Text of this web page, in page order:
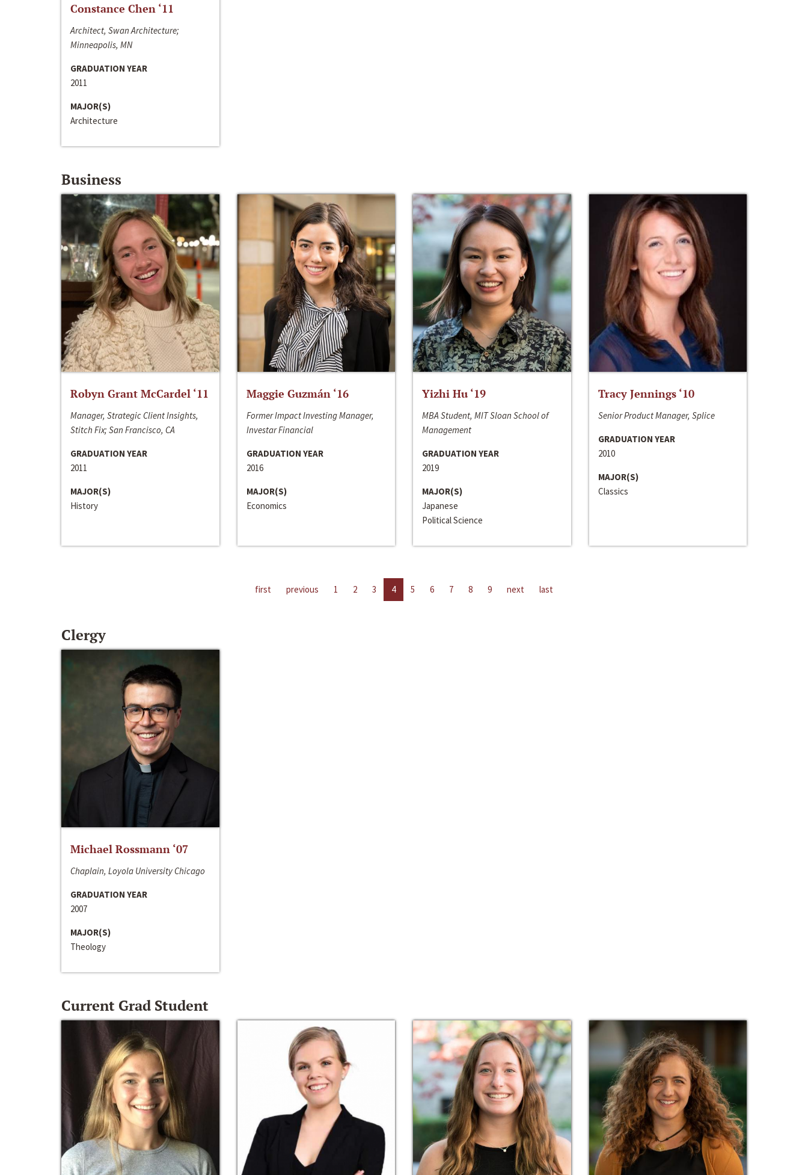
Constance Chen ‘11
Architect, Swan Architecture;
Minneapolis, MN
GRADUATION YEAR
2011
MAJOR(S)
Architecture
Business
Robyn Grant McCardel ‘11
Manager, Strategic Client Insights,
Stitch Fix; San Francisco, CA
GRADUATION YEAR
2011
MAJOR(S)
History
Maggie Guzmán ‘16
Former Impact Investing Manager,
Investar Financial
GRADUATION YEAR
2016
MAJOR(S)
Economics
Yizhi Hu ‘19
MBA Student, MIT Sloan School of
Management
GRADUATION YEAR
2019
MAJOR(S)
Japanese
Political Science
Tracy Jennings ‘10
Senior Product Manager, Splice
GRADUATION YEAR
2010
MAJOR(S)
Classics
first previous 1 2 3 4 5 6 7 8 9 next last
Clergy
Michael Rossmann ‘07
Chaplain, Loyola University Chicago
GRADUATION YEAR
2007
MAJOR(S)
Theology
Current Grad Student